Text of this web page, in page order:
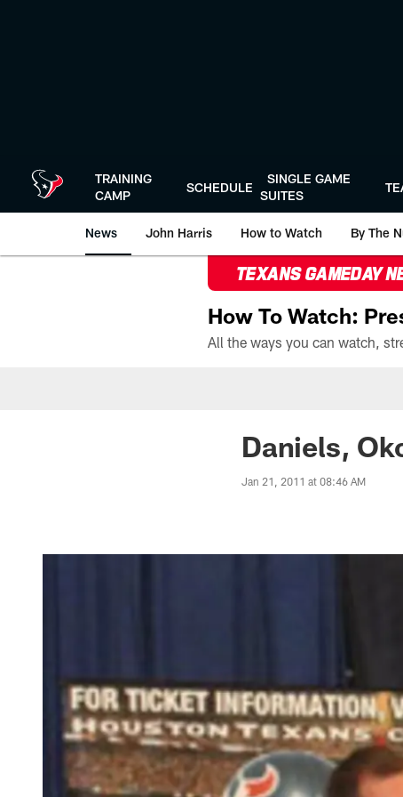
TRAINING
CAMP
SCHEDULE
SINGLE GAME
SUITES
News John Harris How to Watch By The
TEXANS GAMEDAY
How To Watch:
Daniels,
Jan 21, 2011 at 08:46 AM